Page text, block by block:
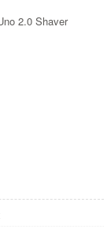
2.0 Shaver